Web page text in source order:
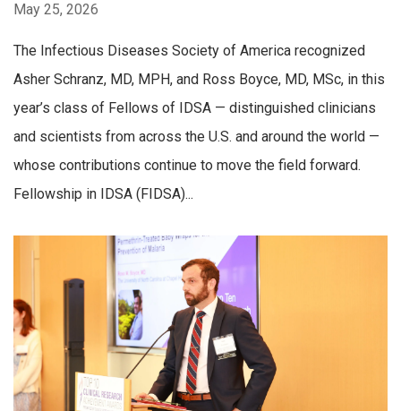
May 25, 2026
The Infectious Diseases Society of America recognized
Asher Schranz, MD, MPH, and Ross Boyce, MD, MSc, in this
year’s class of Fellows of IDSA — distinguished clinicians
and scientists from across the U.S. and around the world —
whose contributions continue to move the field forward.
Fellowship in IDSA (FIDSA)...